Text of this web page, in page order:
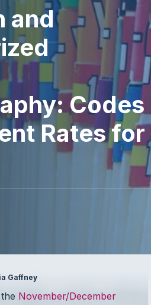
and
Codes
Rates for
Gaffney
November/December